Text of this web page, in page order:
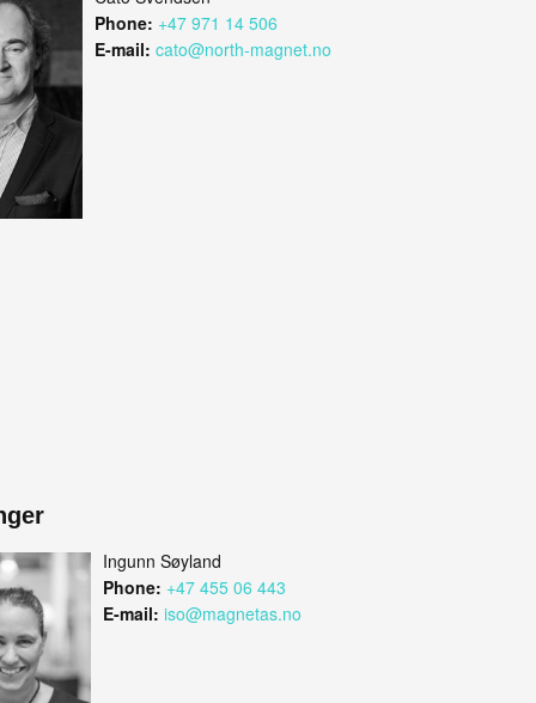
Phone: +47 971 14 506
E-mail: cato@north-magnet.no
Ingunn Søyland
Phone: +47 455 06 443
E-mail: iso@magnetas.no